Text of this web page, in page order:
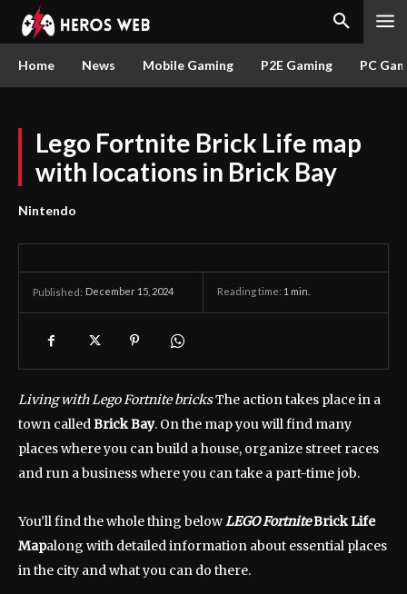
Home News Mobile Gaming P2E Gaming PC
Lego Fortnite Brick Life map
with locations in Brick Bay
Nintendo
Published: December 15, 2024 Reading time: 1 min.
Living with Lego Fortnite bricksThe action takes place in a
town calledBrick Bay. On the map you will find many
places where you can build a house, organize street races
and run a business where you can take a part-time job.
You’ll find the whole thing belowLEGO FortniteBrick Life
Mapalong with detailed information about essential places
in the city and what you can do there.